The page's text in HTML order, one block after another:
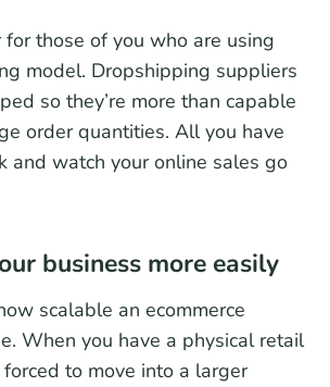
for those of you who are using
model. Dropshipping suppliers
so they’re more than capable
order quantities. All you have
and watch your online sales go
business more easily
scalable an ecommerce
When you have a physical retail
forced to move into a larger